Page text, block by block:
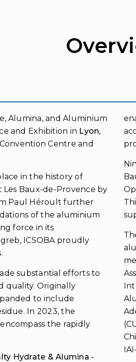
Alumina, and Aluminium
and Exhibition in Lyon,
Centre and
in the history of
Baux-de-Provence by
Paul Héroult further
of the aluminium
force in its
ICSOBA proudly
substantial efforts to
quality. Originally
to include
In 2023, the
the rapidly
Hydrate & Alumina -